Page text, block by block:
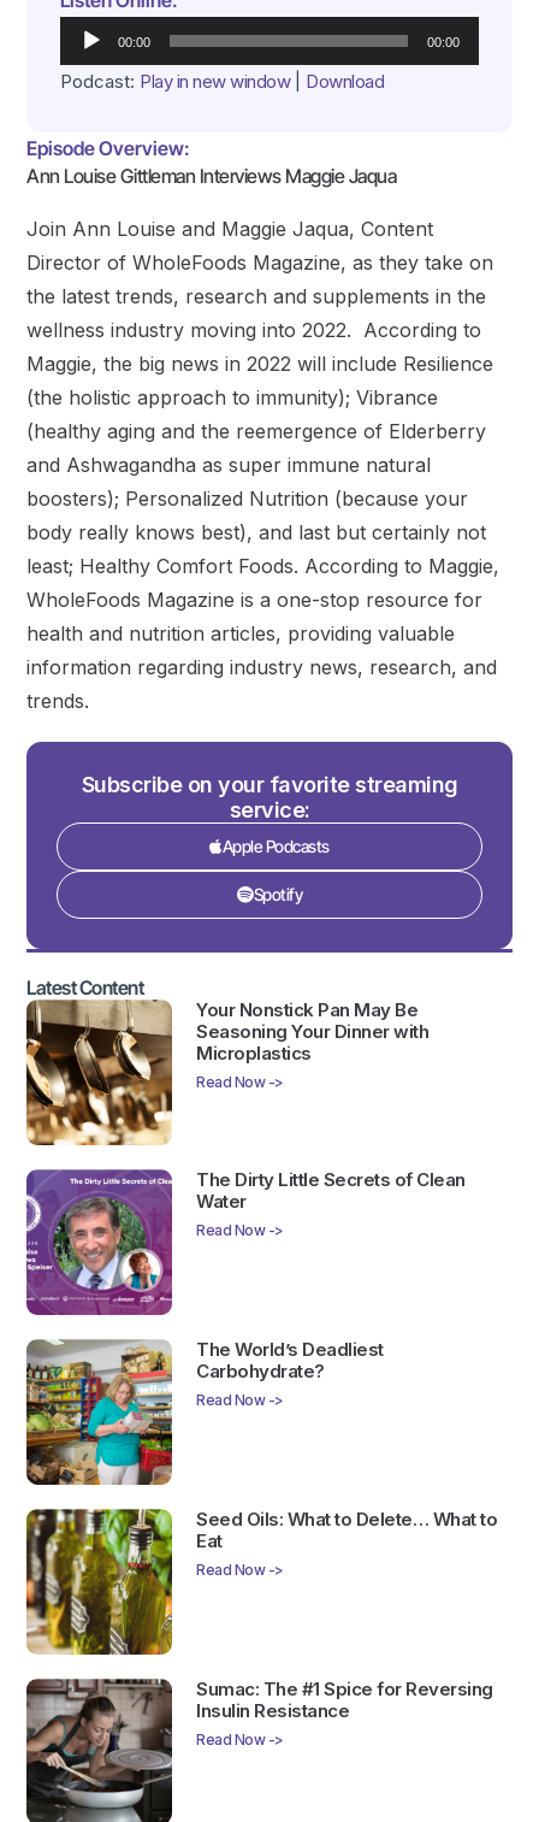
Audio
Player
00:00 00:00
Podcast: Play in new window| Download
Episode Overview:
Ann Louise Gittleman Interviews Maggie Jaqua
Join Ann Louise and Maggie Jaqua, Content
Director of WholeFoods Magazine, as they take on
the latest trends, research and supplements in the
wellness industry moving into 2022. According to
Maggie, the big news in 2022 will include Resilience
(the holistic approach to immunity); Vibrance
(healthy aging and the reemergence of Elderberry
and Ashwagandha as super immune natural
boosters); Personalized Nutrition (because your
body really knows best), and last but certainly not
least; Healthy Comfort Foods. According to Maggie,
WholeFoods Magazine is a one-stop resource for
health and nutrition articles, providing valuable
information regarding industry news, research, and
trends.
Subscribe on your favorite streaming
service:
Apple Podcasts
Spotify
Latest Content
Your Nonstick Pan May Be
Seasoning Your Dinner with
Microplastics
Read Now ->
The Dirty Little Secrets of Clean
Water
Read Now ->
The World’s Deadliest
Carbohydrate?
Read Now ->
Seed Oils: What to Delete… What to
Eat
Read Now ->
Sumac: The #1 Spice for Reversing
Insulin Resistance
Read Now ->